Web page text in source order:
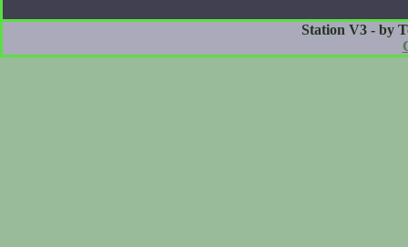
Station V3 - by